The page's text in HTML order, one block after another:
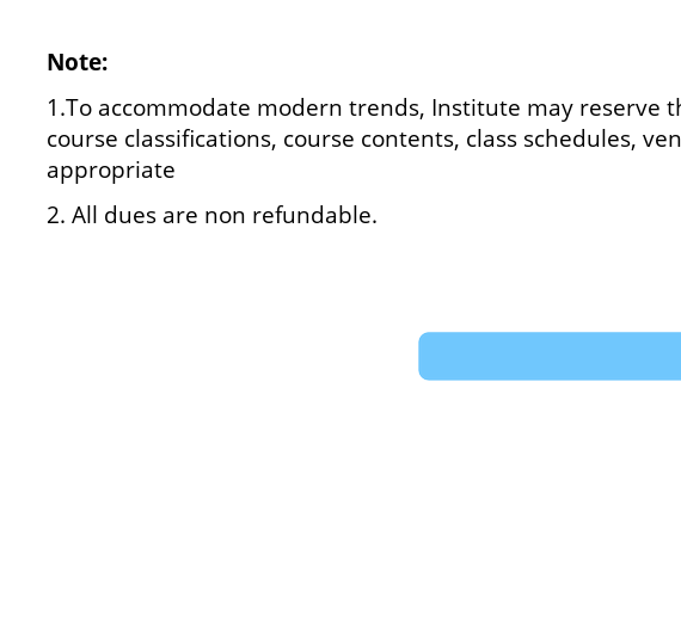
Note:
1.To accommodate modern trends, Institute may reserve
course classifications, course contents, class schedules,
appropriate
2. All dues are non refundable.